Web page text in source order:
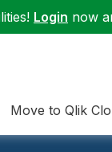
Login now
Move to Qlik